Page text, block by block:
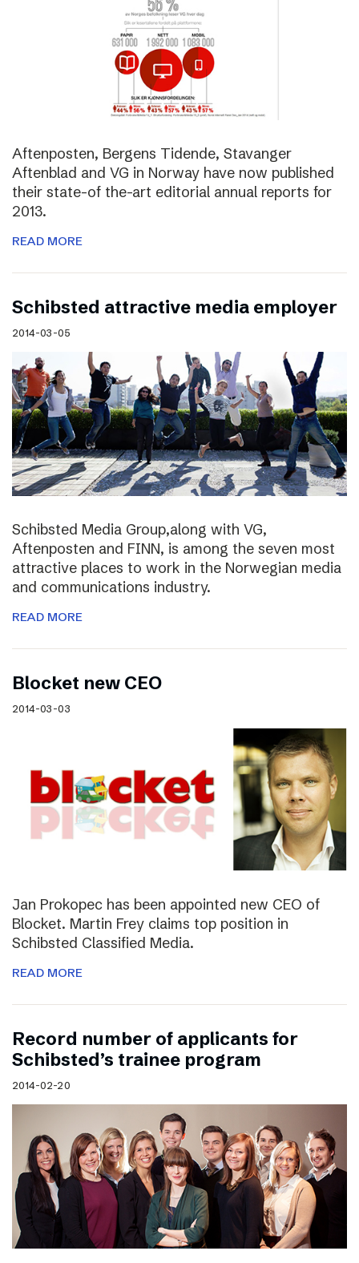
Aftenposten, Bergens Tidende, Stavanger
Aftenblad and VG in Norway have now published
their state-of the-art editorial annual reports for
2013.
READ MORE
Schibsted attractive media employer
2014-03-05
Schibsted Media Group,along with VG,
Aftenposten and FINN, is among the seven most
attractive places to work in the Norwegian media
and communications industry.
READ MORE
Blocket new CEO
2014-03-03
Jan Prokopec has been appointed new CEO of
Blocket. Martin Frey claims top position in
Schibsted Classified Media.
READ MORE
Record number of applicants for
Schibsted’s trainee program
2014-02-20